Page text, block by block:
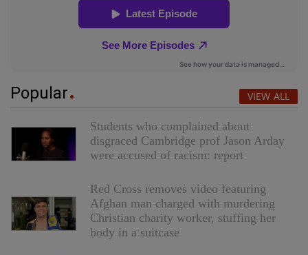
Popular VIEW ALL
Students who complained about
disgraced Cambridge prof Jason Arday
were accused of racism: report
Red Cross removes video featuring
Afghan man charged with murdering
Christian charity worker, stuffing her
body in a suitcase